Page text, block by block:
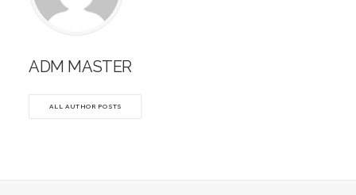
ADM MASTER
ALL AUTHOR POSTS